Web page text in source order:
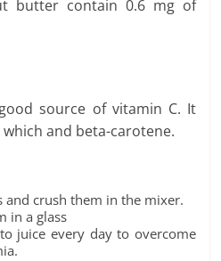
butter contain 0.6 mg of
source of vitamin C. It
and beta-carotene.
and crush them in the mixer.
in a glass
juice every day to overcome